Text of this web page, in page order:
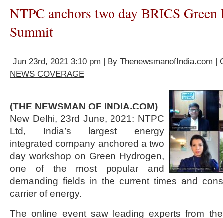
NTPC anchors two day BRICS Green
Summit
Jun 23rd, 2021 3:10 pm | By ThenewsmanofIndia.com |
NEWS COVERAGE
(THE NEWSMAN OF INDIA.COM)
New Delhi, 23rd June, 2021: NTPC
Ltd, India’s largest energy
integrated company anchored a two
day workshop on Green Hydrogen,
one of the most popular and
demanding fields in the current times and
carrier of energy.
The online event saw leading experts from